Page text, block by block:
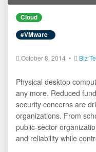
Cloud
#VMware
October 8, 2014 • Biz
Physical desktop
any more. Reduced
security concerns are
organizations. From
public-sector
and reliability while